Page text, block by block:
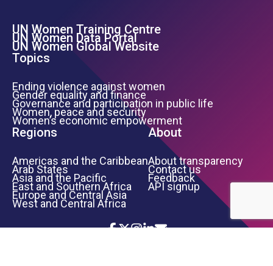
Footer Left Menu
UN Women Training Centre
UN Women Data Portal
UN Women Global Website
Topics
Ending violence against women
Gender equality and finance
Governance and participation in public life
Women, peace and security
Women’s economic empowerment
Regions
Americas and the Caribbean
Arab States
Asia and the Pacific
East and Southern Africa
Europe and Central Asia
West and Central Africa
About
About transparency
Contact us
Feedback
API signup
Icon List